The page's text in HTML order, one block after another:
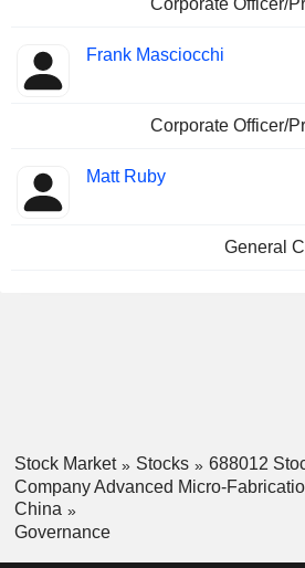
Corporate Officer/
Frank Masciocchi
Corporate Officer/
Matt Ruby
General
Stock Market Stocks
688012
Company Advanced Micro-
China
Governance